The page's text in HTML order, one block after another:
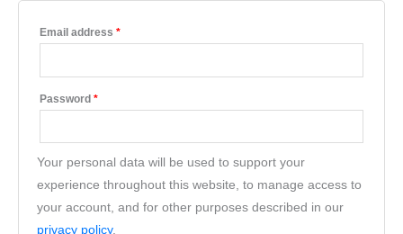
Email address *
Password *
Your personal data will be used to support your
experience throughout this website, to manage access to
your account, and for other purposes described in our
privacy policy.